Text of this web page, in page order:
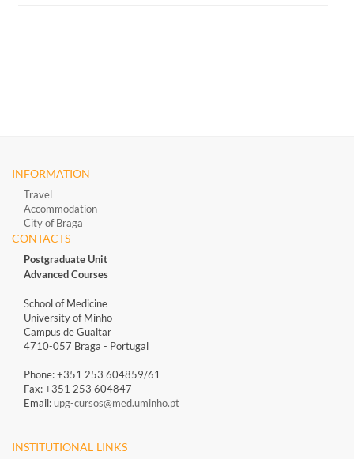
INFORMATION
Travel
Accommodation
City of Braga
CONTACTS
Postgraduate Unit
Advanced Courses
School of Medicine
University of Minho
Campus de Gualtar
4710-057 Braga - Portugal
Phone: +351 253 604859/61
Fax: +351 253 604847
Email:upg-cursos@med.uminho.pt
INSTITUTIONAL LINKS